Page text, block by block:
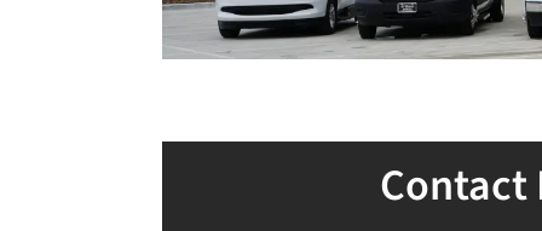
Contact